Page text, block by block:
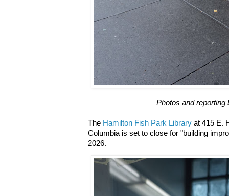
Photos and reporting
The Hamilton Fish Park Library at 415 E.
Columbia is set to close for "building
2026.